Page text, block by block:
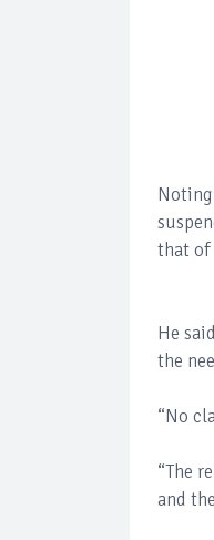
that of
He
the
“No
“The
and